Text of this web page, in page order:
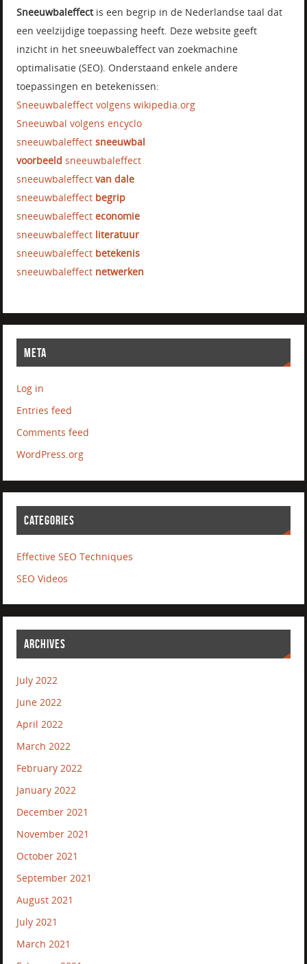
Sneeuwbaleffectis een begrip in de Nederlandse taal dat
een veelzijdige toepassing heeft. Deze website geeft
inzicht in het sneeuwbaleffect van zoekmachine
optimalisatie (SEO). Onderstaand enkele andere
toepassingen en betekenissen:
Sneeuwbaleffect volgens wikipedia.org
Sneeuwbal volgens encyclo
sneeuwbaleffectsneeuwbal
voorbeeld sneeuwbaleffect
sneeuwbaleffectvan dale
sneeuwbaleffect begrip
sneeuwbaleffecteconomie
sneeuwbaleffect literatuur
sneeuwbaleffect betekenis
sneeuwbaleffect netwerken
META
Log in
Entries feed
Comments feed
WordPress.org
CATEGORIES
Effective SEO Techniques
SEO Videos
ARCHIVES
July 2022
June 2022
April 2022
March 2022
February 2022
January 2022
December 2021
November 2021
October 2021
September 2021
August 2021
July 2021
March 2021